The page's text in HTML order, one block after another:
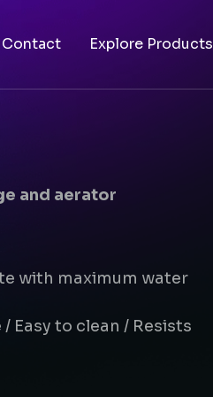
Contact Explore Products
and aerator
with maximum water
Easy to clean / Resists